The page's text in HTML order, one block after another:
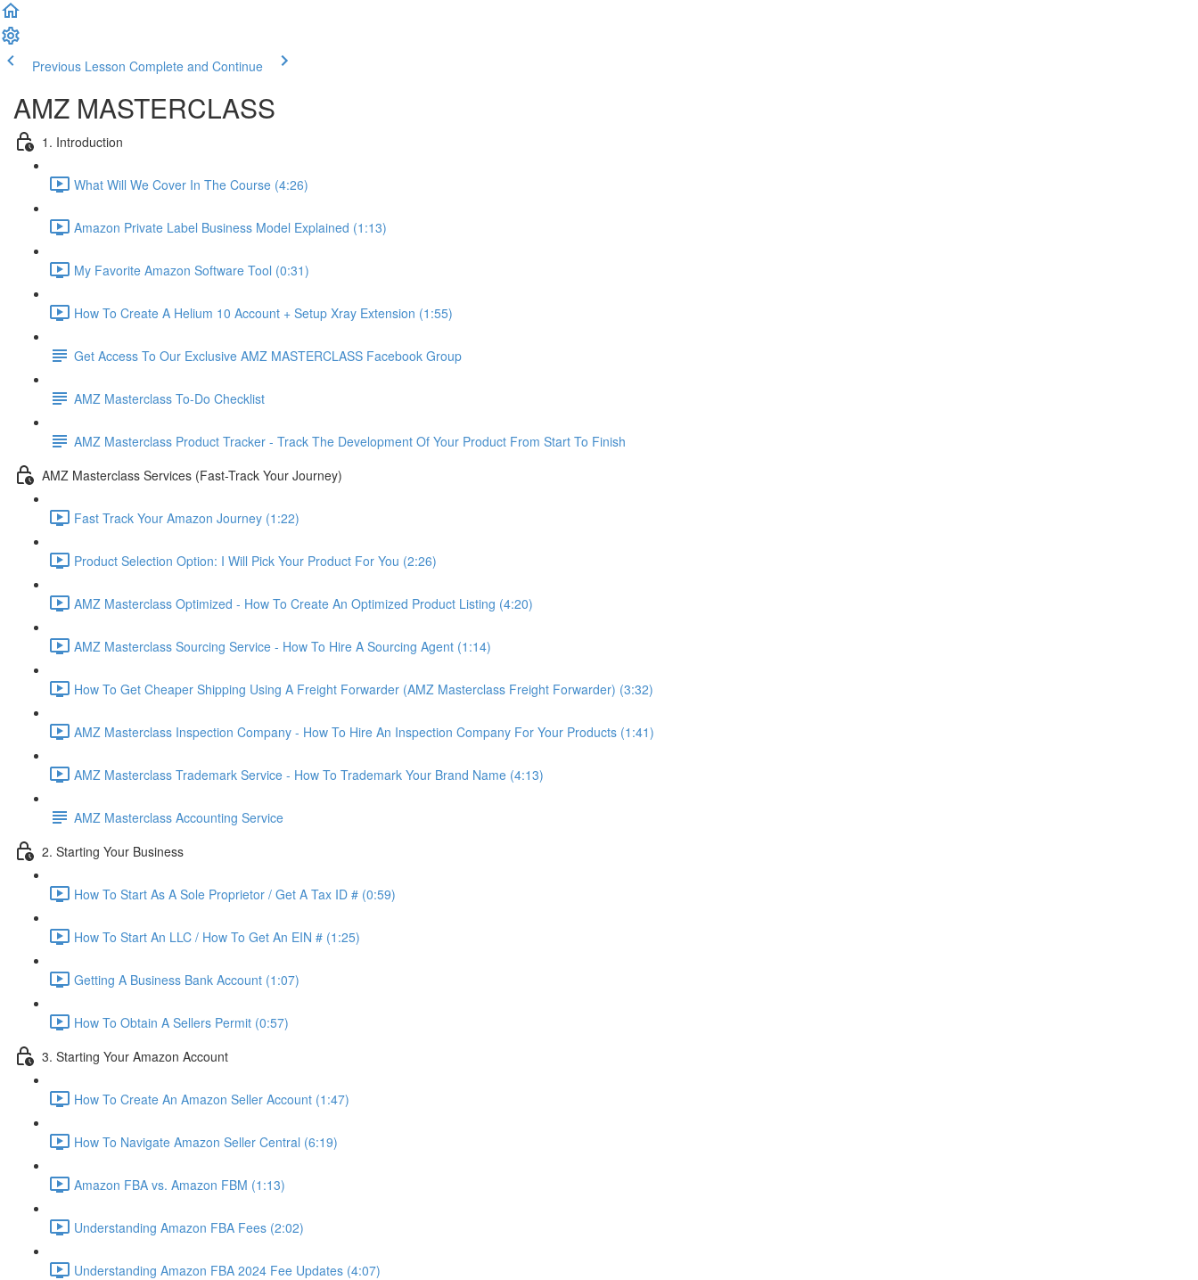
Previous Lesson Complete and Continue
AMZ MASTERCLASS
1. Introduction
What Will We Cover In The Course (4:26)
Amazon Private Label Business Model Explained (1:13)
My Favorite Amazon Software Tool (0:31)
How To Create A Helium 10 Account + Setup Xray Extension (1:55)
Get Access To Our Exclusive AMZ MASTERCLASS Facebook Group
AMZ Masterclass To-Do Checklist
AMZ Masterclass Product Tracker - Track The Development Of Your Product From Start To Finish
AMZ Masterclass Services (Fast-Track Your Journey)
Fast Track Your Amazon Journey (1:22)
Product Selection Option: I Will Pick Your Product For You (2:26)
AMZ Masterclass Optimized - How To Create An Optimized Product Listing (4:20)
AMZ Masterclass Sourcing Service - How To Hire A Sourcing Agent (1:14)
How To Get Cheaper Shipping Using A Freight Forwarder (AMZ Masterclass Freight Forwarder) (3:32)
AMZ Masterclass Inspection Company - How To Hire An Inspection Company For Your Products (1:41)
AMZ Masterclass Trademark Service - How To Trademark Your Brand Name (4:13)
AMZ Masterclass Accounting Service
2. Starting Your Business
How To Start As A Sole Proprietor / Get A Tax ID # (0:59)
How To Start An LLC / How To Get An EIN # (1:25)
Getting A Business Bank Account (1:07)
How To Obtain A Sellers Permit (0:57)
3. Starting Your Amazon Account
How To Create An Amazon Seller Account (1:47)
How To Navigate Amazon Seller Central (6:19)
Amazon FBA vs. Amazon FBM (1:13)
Understanding Amazon FBA Fees (2:02)
Understanding Amazon FBA 2024 Fee Updates (4:07)